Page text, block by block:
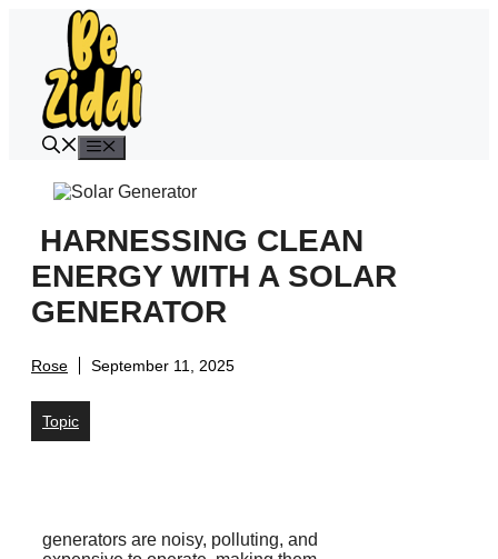
HARNESSING CLEAN
ENERGY WITH A SOLAR
GENERATOR
Rose September 11, 2025
Topic
generators are noisy, polluting, and